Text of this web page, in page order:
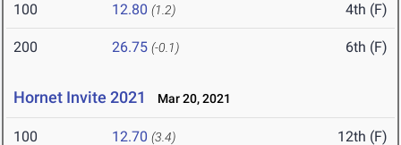
100 12.80 (1.2) 4th (F)
200 26.75 (-0.1) 6th (F)
Hornet Invite 2021 Mar 20, 2021
100 12.70 (3.4) 12th (F)